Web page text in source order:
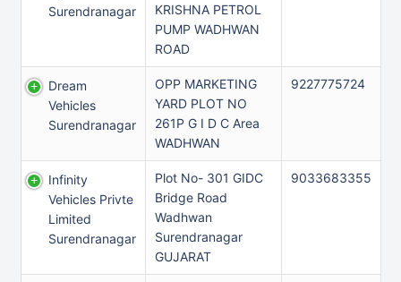
Surendranagar
KRISHNA PETROL
PUMP WADHWAN
ROAD
Dream
Vehicles
Surendranagar
OPP MARKETING
YARD PLOT NO
261P G I D C Area
WADHWAN
9227775724
Infinity
Vehicles Privte
Limited
Surendranagar
Plot No- 301 GIDC
Bridge Road
Wadhwan
Surendranagar
GUJARAT
9033683355